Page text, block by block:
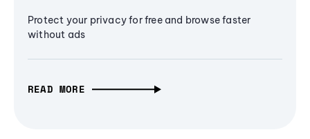
Protect your privacy for free and browse faster
without ads
READ MORE